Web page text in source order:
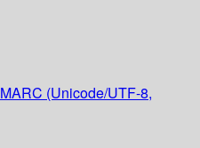
MARC (Unicode/UTF-8,